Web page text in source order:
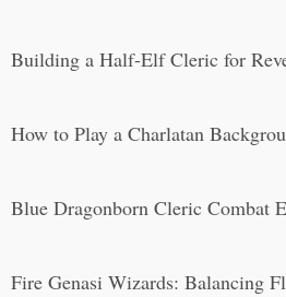
Building a Half-Elf Cleric for
How to Play a Charlatan
Blue Dragonborn Cleric Combat
Fire Genasi Wizards: Balancing